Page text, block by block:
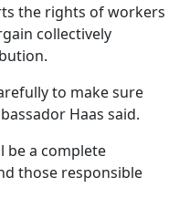
the rights of workers
collectively
to make sure
Haas said.
be a complete
those responsible